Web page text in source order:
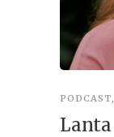
PODCAST,
Lanta